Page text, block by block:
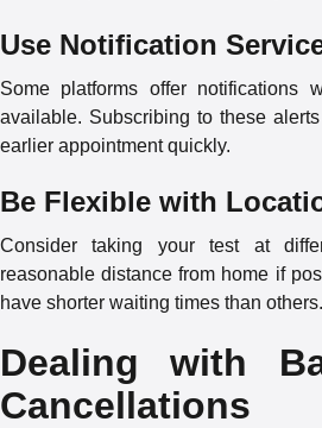
Use Notification
Some platforms offer notifications
available. Subscribing to these
earlier appointment quickly.
Be Flexible with
Consider taking your test at
reasonable distance from home if
have shorter waiting times than others.
Dealing with
Cancellations